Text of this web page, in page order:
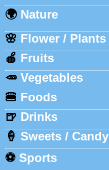
🌍 Nature
🌸 Flower / Plants
🍎 Fruits
🥕 Vegetables
🍔 Foods
🍺 Drinks
🍦 Sweets / Candy
⚽ Sports